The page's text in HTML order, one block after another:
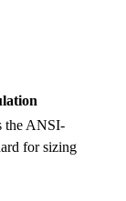
the ANSI-
for sizing